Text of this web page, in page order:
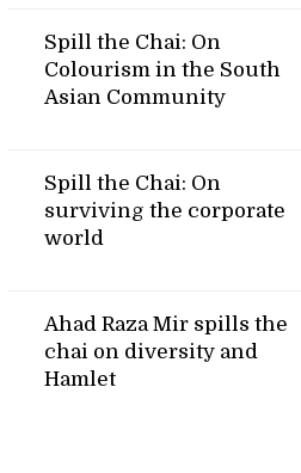
Spill the Chai: On
Colourism in the South
Asian Community
Spill the Chai: On
surviving the corporate
world
Ahad Raza Mir spills the
chai on diversity and
Hamlet